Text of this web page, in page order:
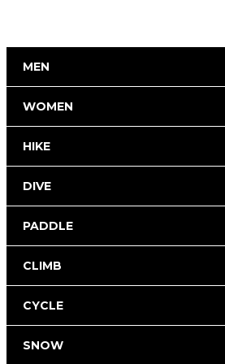
MEN
WOMEN
HIKE
DIVE
PADDLE
CLIMB
CYCLE
SNOW